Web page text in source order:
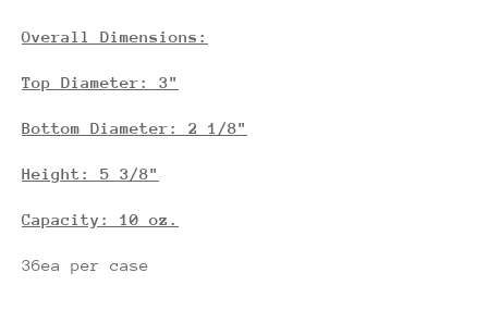
Overall Dimensions:
Top Diameter: 3"
Bottom Diameter: 2 1/8"
Height: 5 3/8"
Capacity: 10 oz.
36ea per case